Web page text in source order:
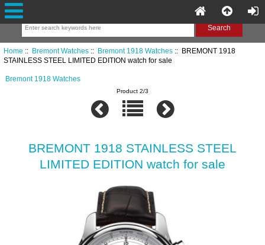
Home :: Bremont Watches:: Bremont 1918 Watches:: BREMONT 1918
STAINLESS STEEL LIMITED EDITION watch for sale
Bremont 1918 Watches
Product 2/3
BREMONT 1918 STAINLESS STEEL
LIMITED EDITION watch for sale